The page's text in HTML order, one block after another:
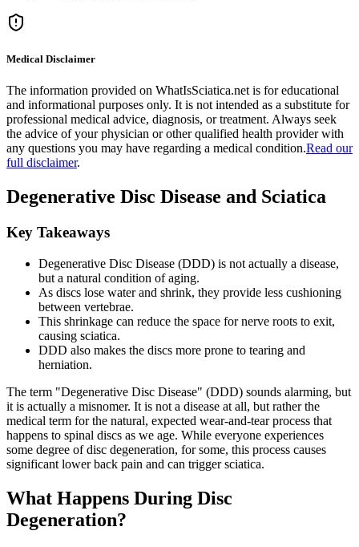
Medical Disclaimer
The information provided on WhatIsSciatica.net is for educational
and informational purposes only. It is not intended as a substitute for
professional medical advice, diagnosis, or treatment. Always seek
the advice of your physician or other qualified health provider with
any questions you may have regarding a medical condition.Read our
full disclaimer.
Degenerative Disc Disease and Sciatica
Key Takeaways
Degenerative Disc Disease (DDD) is not actually a disease,
but a natural condition of aging.
As discs lose water and shrink, they provide less cushioning
between vertebrae.
This shrinkage can reduce the space for nerve roots to exit,
causing sciatica.
DDD also makes the discs more prone to tearing and
herniation.
The term "Degenerative Disc Disease" (DDD) sounds alarming, but
it is actually a misnomer. It is not a disease at all, but rather the
medical term for the natural, expected wear-and-tear process that
happens to spinal discs as we age. While everyone experiences
some degree of disc degeneration, for some, this process causes
significant lower back pain and can trigger sciatica.
What Happens During Disc
Degeneration?